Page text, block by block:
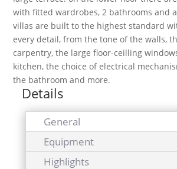
with fitted wardrobes, 2 bathrooms and
villas are built to the highest standard
every detail, from the tone of the walls,
carpentry, the large floor-ceilling
kitchen, the choice of electrical
the bathroom and more.
Details
General
Equipment
Highlights